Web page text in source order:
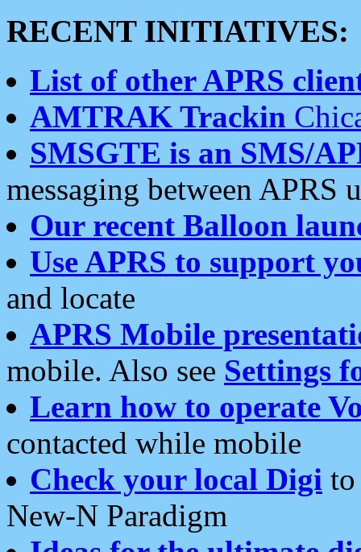
RECENT INITIATIVES:
List of other APRS
AMTRAK Trackin
SMSGTE is an SMS/
messaging between APRS
Our recent Balloon
Use APRS to support
and locate
APRS Mobile
mobile. Also see Settings
Learn how to operate
contacted while mobile
Check your local Digi
New-N Paradigm